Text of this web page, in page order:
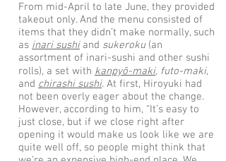
From mid-April to late June, they provided
takeout only. And the menu consisted of
items that they didn’t make normally, such
as inari sushiand sukeroku(an
assortment of inari-sushi and other sushi
rolls), a set with kanpyō-maki, futo-maki,
and chirashi sushi. At first, Hiroyuki had
not been overly eager about the change.
However, according to him, “It’s easy to
just close, but if we close right after
opening it would make us look like we are
quite well off, so people might think that